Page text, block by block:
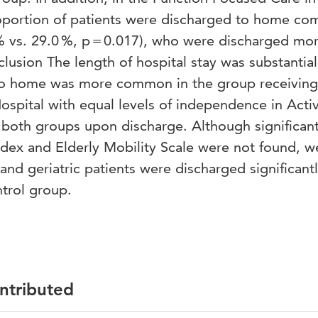
of patients were discharged to home
29.0 %, p = 0.017), who were discharged
The length of hospital stay was
home was more common in the group receiving
with equal levels of independence in
groups upon discharge. Although
and Elderly Mobility Scale were not found,
geriatric patients were discharged
group.